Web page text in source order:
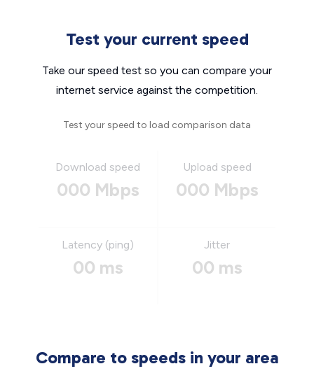
Test your current speed
Take our speed test so you can compare your
internet service against the competition.
Test your speed to load comparison data
Download speed
000 Mbps
Upload speed
000 Mbps
Latency (ping)
00 ms
Jitter
00 ms
Compare to speeds in your area